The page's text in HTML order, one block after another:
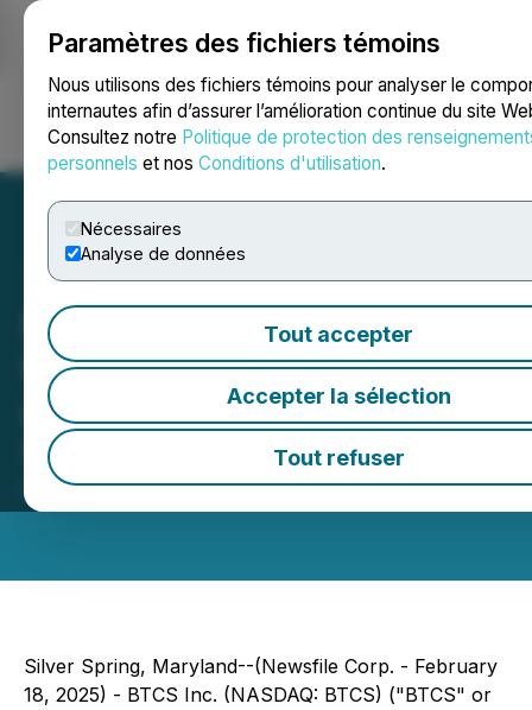
Paramètres des fichiers témoins
Nous utilisons des fichiers témoins pour analyser le
internautes afin d’assurer l’amélioration continue du site
Consultez notre Politique de protection des
personnels et nos Conditions d'utilisation.
Nécessaires
Analyse de données
Tout accepter
Accepter la sélection
Tout refuser
Ouvrir une session Recherche English
BTCS Unveils Strategic
Partnership with Figment
and WonderFi Leading its
Staker Protection Plan
February 18, 2025 8:30 AM EST | Source:BTCS Inc.
Silver Spring, Maryland--(Newsfile Corp. - February
18, 2025) - BTCS Inc. (NASDAQ: BTCS) ("BTCS" or